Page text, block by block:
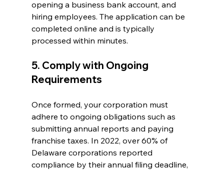
opening a business bank account, and
hiring employees. The application can be
completed online and is typically
processed within minutes.
5. Comply with Ongoing
Requirements
Once formed, your corporation must
adhere to ongoing obligations such as
submitting annual reports and paying
franchise taxes. In 2022, over 60% of
Delaware corporations reported
compliance by their annual filing deadline,